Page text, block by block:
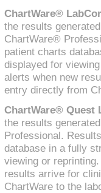
ChartWare®
the results
ChartWare®
patient charts
displayed for
alerts when new
entry directly from
ChartWare® Quest
the results
Professional.
database in a fully
viewing or
results arrive for
ChartWare to the